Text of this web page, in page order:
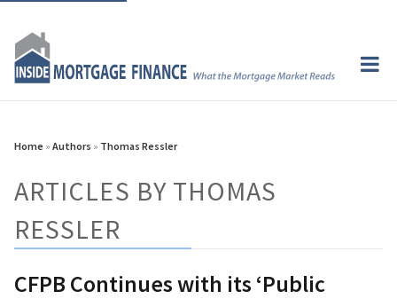
Home » Authors » Thomas Ressler
ARTICLES BY THOMAS
RESSLER
CFPB Continues with its ‘Public